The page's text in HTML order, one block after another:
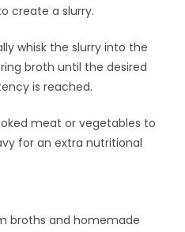
create a slurry.
whisk the slurry into the
broth until the desired
is reached.
meat or vegetables to
for an extra nutritional
broths and homemade